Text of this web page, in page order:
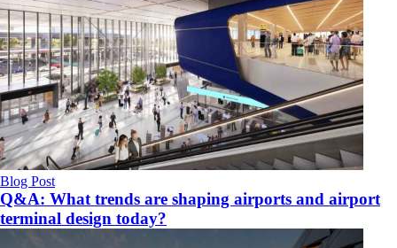
Blog Post
Q&A: What trends are shaping airports and airport
terminal design today?